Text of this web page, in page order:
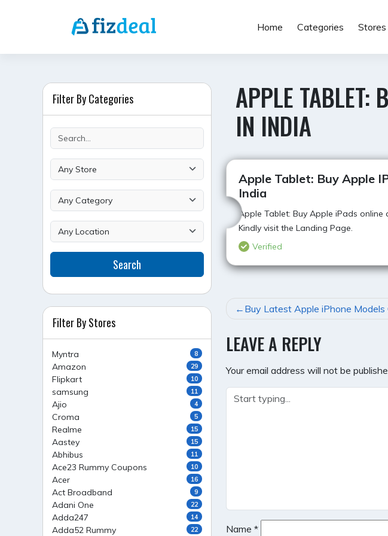
Home Categories Stores
APPLE TABLET:
IN INDIA
Apple Tablet: Buy Apple
India
Apple Tablet: Buy Apple iPads
Kindly visit the Landing Page.
Verified
POST
NAVIGATION
Buy Latest Apple iPhone
LEAVE A REPLY
Your email address will not be
Name *
Filter By Categories
Search
Filter By Stores
Myntra 8
Amazon 29
Flipkart 10
samsung 11
Ajio 4
Croma 5
Realme 15
Aastey 15
Abhibus 11
Ace23 Rummy Coupons 10
Acer 16
Act Broadband 9
Adani One 22
Adda247 14
Adda52 Rummy 22